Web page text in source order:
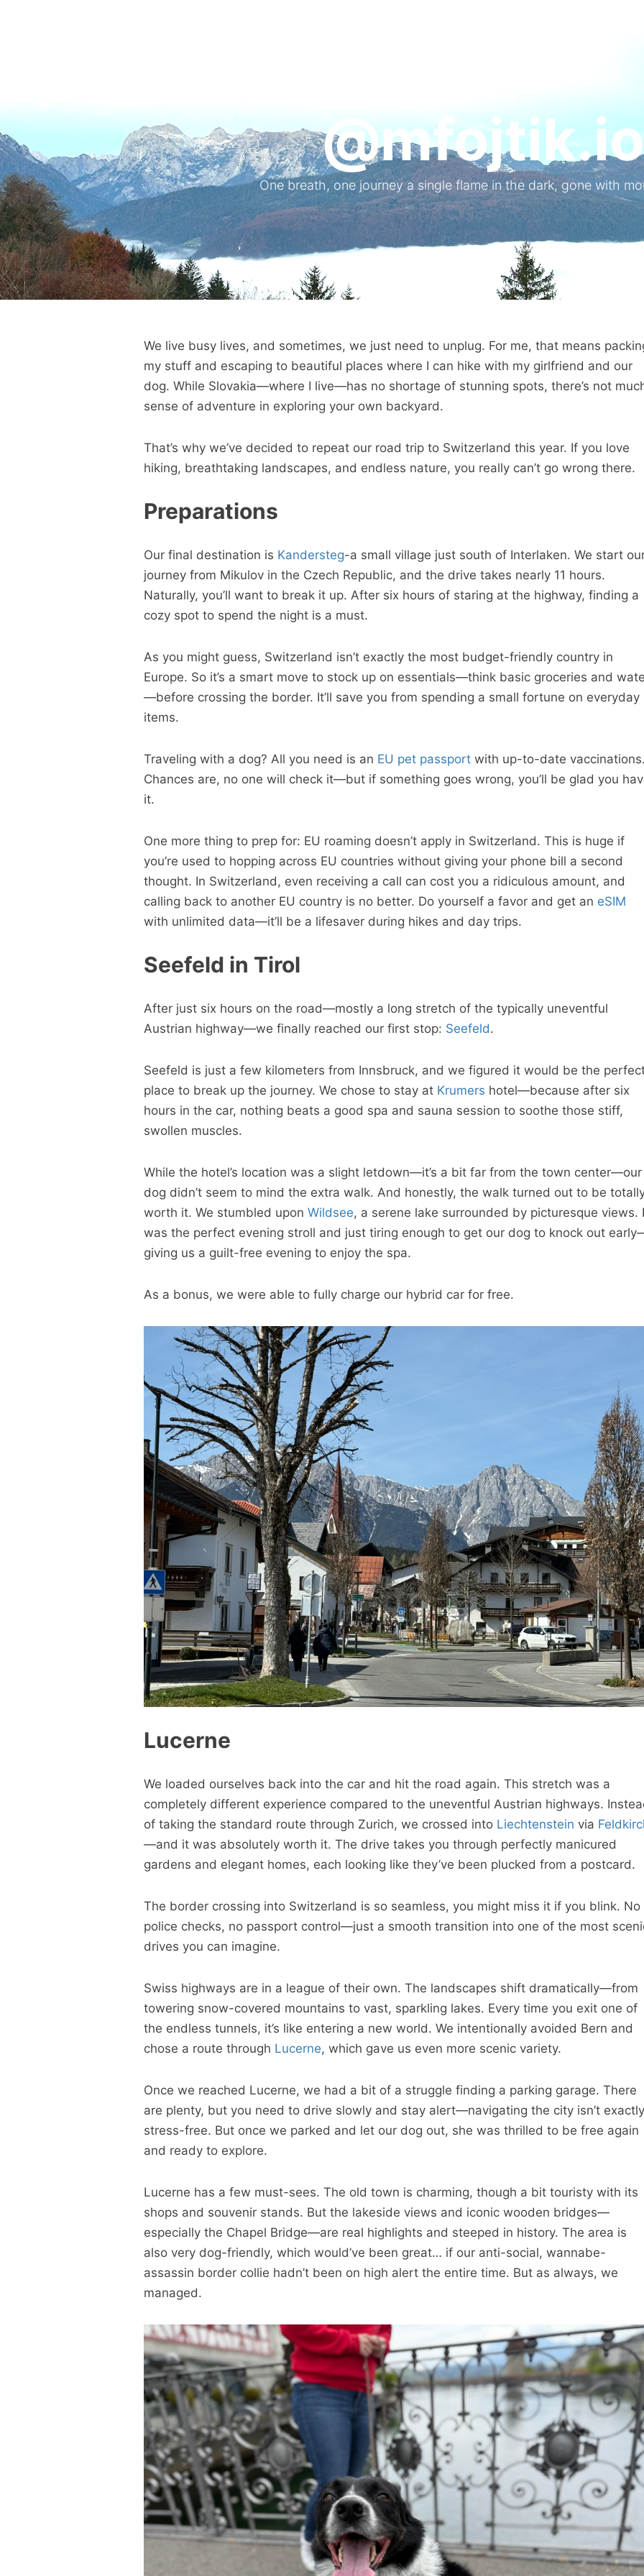
@mfojtik.io
One breath, one journey a single flame in the dark, gone with
We live busy lives, and sometimes, we just need to unplug. For me, that means
my stuff and escaping to beautiful places where I can hike with my girlfriend and our
dog. While Slovakia—where I live—has no shortage of stunning spots, there’s not
sense of adventure in exploring your own backyard.
That’s why we’ve decided to repeat our road trip to Switzerland this year. If you love
hiking, breathtaking landscapes, and endless nature, you really can’t go wrong there.
Preparations
Our final destination is Kandersteg-a small village just south of Interlaken. We start
journey from Mikulov in the Czech Republic, and the drive takes nearly 11 hours.
Naturally, you’ll want to break it up. After six hours of staring at the highway, finding a
cozy spot to spend the night is a must.
As you might guess, Switzerland isn’t exactly the most budget-friendly country in
Europe. So it’s a smart move to stock up on essentials—think basic groceries and
—before crossing the border. It’ll save you from spending a small fortune on everyday
items.
Traveling with a dog? All you need is an EU pet passportwith up-to-date vaccinations.
Chances are, no one will check it—but if something goes wrong, you’ll be glad you
it.
One more thing to prep for: EU roaming doesn’t apply in Switzerland. This is huge if
you’re used to hopping across EU countries without giving your phone bill a second
thought. In Switzerland, even receiving a call can cost you a ridiculous amount, and
calling back to another EU country is no better. Do yourself a favor and get an eSIM
with unlimited data—it’ll be a lifesaver during hikes and day trips.
Seefeld in Tirol
After just six hours on the road—mostly a long stretch of the typically uneventful
Austrian highway—we finally reached our first stop: Seefeld.
Seefeld is just a few kilometers from Innsbruck, and we figured it would be the
place to break up the journey. We chose to stay at Krumers hotel—because after six
hours in the car, nothing beats a good spa and sauna session to soothe those stiff,
swollen muscles.
While the hotel’s location was a slight letdown—it’s a bit far from the town center—our
dog didn’t seem to mind the extra walk. And honestly, the walk turned out to be
worth it. We stumbled upon Wildsee, a serene lake surrounded by picturesque views.
was the perfect evening stroll and just tiring enough to get our dog to knock out
giving us a guilt-free evening to enjoy the spa.
As a bonus, we were able to fully charge our hybrid car for free.
Lucerne
We loaded ourselves back into the car and hit the road again. This stretch was a
completely different experience compared to the uneventful Austrian highways.
of taking the standard route through Zurich, we crossed into Liechtenstein via
—and it was absolutely worth it. The drive takes you through perfectly manicured
gardens and elegant homes, each looking like they’ve been plucked from a postcard.
The border crossing into Switzerland is so seamless, you might miss it if you blink. No
police checks, no passport control—just a smooth transition into one of the most
drives you can imagine.
Swiss highways are in a league of their own. The landscapes shift dramatically—from
towering snow-covered mountains to vast, sparkling lakes. Every time you exit one of
the endless tunnels, it’s like entering a new world. We intentionally avoided Bern and
chose a route through Lucerne, which gave us even more scenic variety.
Once we reached Lucerne, we had a bit of a struggle finding a parking garage. There
are plenty, but you need to drive slowly and stay alert—navigating the city isn’t exactly
stress-free. But once we parked and let our dog out, she was thrilled to be free again
and ready to explore.
Lucerne has a few must-sees. The old town is charming, though a bit touristy with its
shops and souvenir stands. But the lakeside views and iconic wooden bridges—
especially the Chapel Bridge—are real highlights and steeped in history. The area is
also very dog-friendly, which would’ve been great… if our anti-social, wannabe-
assassin border collie hadn’t been on high alert the entire time. But as always, we
managed.